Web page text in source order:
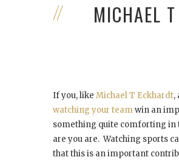
MICHAEL
If you, like Michael T Eckhardt,
watching your teamwin an
something quite comforting in
are you are. Watching sports
that this is an important